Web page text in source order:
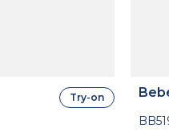
Try-on